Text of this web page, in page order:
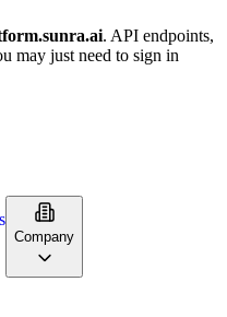
. API endpoints,
may just need to sign in
Company